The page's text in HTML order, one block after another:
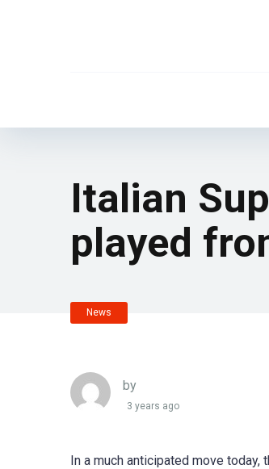
Italian
played
News
by
3 years ago
In a much anticipated move